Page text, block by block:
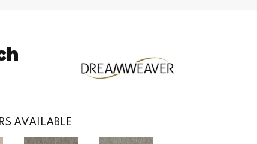
AVAILABLE